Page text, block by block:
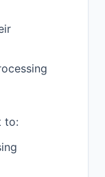
to: